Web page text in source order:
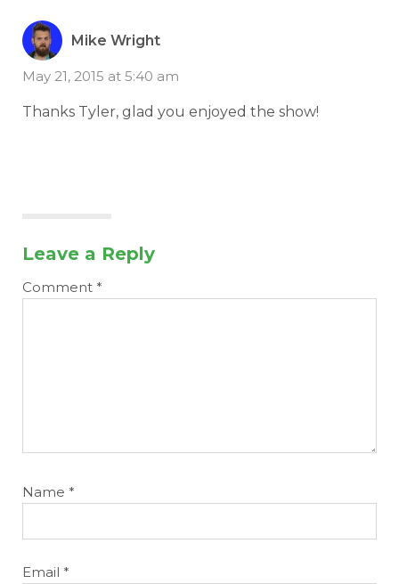
Mike Wright
May 21, 2015 at 5:40 am
Thanks Tyler, glad you enjoyed the show!
Leave a Reply
Comment *
Name *
Email *